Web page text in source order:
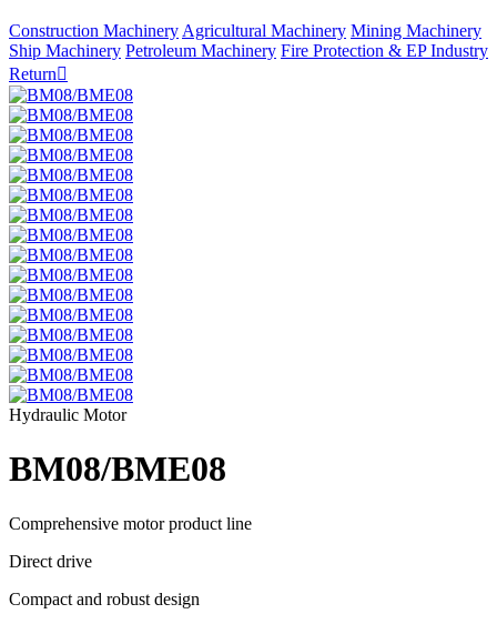
Construction Machinery Agricultural Machinery Mining Machinery
Ship Machinery Petroleum Machinery Fire Protection & EP Industry
Return
Hydraulic Motor
BM08/BME08
Comprehensive motor product line
Direct drive
Compact and robust design